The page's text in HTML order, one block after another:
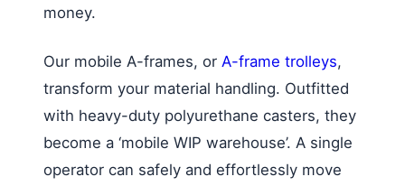
money.
Our mobile A-frames, or A-frame trolleys,
transform your material handling. Outfitted
with heavy-duty polyurethane casters, they
become a ‘mobile WIP warehouse’. A single
operator can safely and effortlessly move